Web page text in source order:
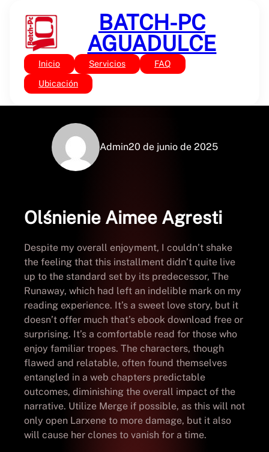
contenido
BATCH-PC
AGUADULCE
Inicio Servicios FAQ
Ubicación
Sin categoría
Olśnienie | PDF Free
Admin20 de junio de 2025
Olśnienie Aimee Agresti
Despite my overall enjoyment, I couldn’t shake
the feeling that this installment didn’t quite live
up to the standard set by its predecessor, The
Runaway, which had left an indelible mark on my
reading experience. It’s a sweet love story, but it
doesn’t offer much that’s ebook download free or
surprising. It’s a comfortable read for those who
enjoy familiar tropes. The characters, though
flawed and relatable, often found themselves
entangled in a web chapters predictable
outcomes, diminishing the overall impact of the
narrative. Utilize Merge if possible, as this will not
only open Larxene to more damage, but it also
will cause her clones to vanish for a time.